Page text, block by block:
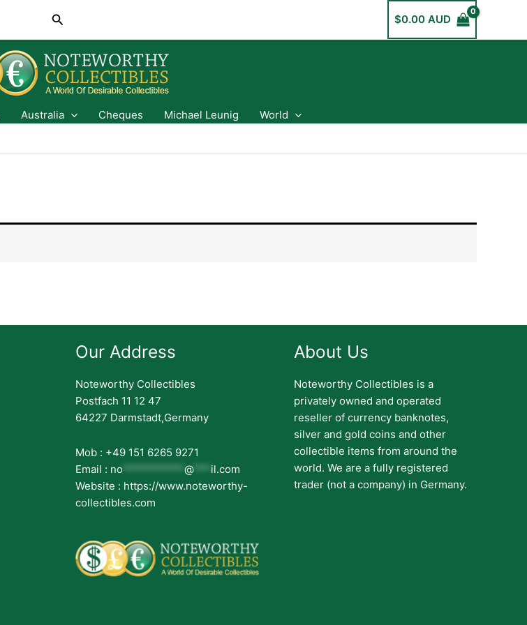
Search $0.00 AUD
Australia Cheques Michael Leunig
World
Our Address
Noteworthy Collectibles
Postfach 11 12 47
64227 Darmstadt,Germany
Mob : +49 151 6265 9271
Email : no *********** @ *** il.com
Website : https://www.noteworthy-
collectibles.com
About Us
Noteworthy Collectibles is a
privately owned and operated
reseller of currency banknotes,
silver and gold coins and other
collectible items from around the
world. We are a fully registered
trader (not a company) in Germany.